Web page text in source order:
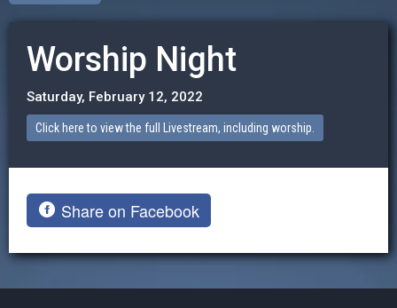
Worship Night
Saturday, February 12, 2022
Click here to view the full Livestream, including worship.
Share on Facebook